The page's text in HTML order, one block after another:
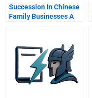
Succession In Chinese
Family Businesses A